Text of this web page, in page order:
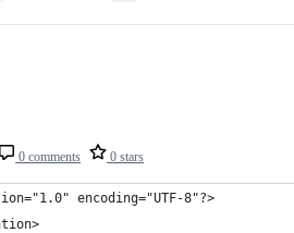
0 comments 0 stars
encoding="UTF-8"?>